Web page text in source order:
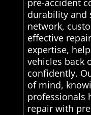
pre-accident
durability and
network,
effective
expertise,
vehicles back
confidently.
of mind,
professionals
repair with